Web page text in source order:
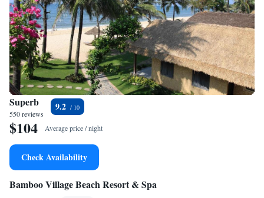
Superb
550 reviews
9.2
$104 Average price / night
Check Availability
Bamboo Village Beach Resort & Spa